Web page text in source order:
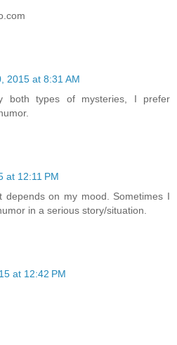
2015 at 8:31 AM
both types of mysteries, I prefer
at 12:11 PM
depends on my mood. Sometimes I
in a serious story/situation.
at 12:42 PM